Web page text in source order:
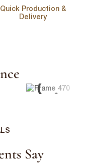
Quick Production &
Delivery
Say